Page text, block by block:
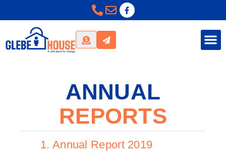
ANNUAL
REPORTS
1. Annual Report 2019